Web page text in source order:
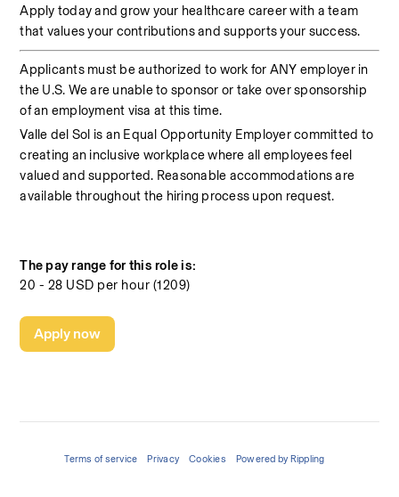
Apply today and grow your healthcare career with a team
that values your contributions and supports your success.
Applicants must be authorized to work for ANY employer in
the U.S. We are unable to sponsor or take over sponsorship
of an employment visa at this time.
Valle del Sol is an Equal Opportunity Employer committed to
creating an inclusive workplace where all employees feel
valued and supported. Reasonable accommodations are
available throughout the hiring process upon request.
The pay range for this role is:
20 - 28 USD per hour (1209)
Apply now
Terms of service Privacy Cookies Powered by Rippling